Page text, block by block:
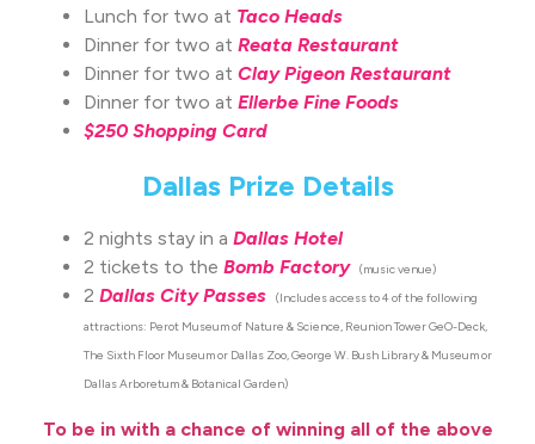
Lunch for two at Taco Heads
Dinner for two at Reata Restaurant
Dinner for two at Clay Pigeon Restaurant
Dinner for two at Ellerbe Fine Foods
$250 Shopping Card
Dallas Prize Details
2 nights stay in a Dallas Hotel
2 tickets to the Bomb Factory (music venue)
2 Dallas City Passes
(Includes access to 4 of the following
attractions: Perot Museum of Nature & Science, Reunion Tower GeO-Deck,
The Sixth Floor Museum or Dallas Zoo, George W. Bush Library & Museum or
Dallas Arboretum & Botanical Garden)
To be in with a chance of winning all of the above